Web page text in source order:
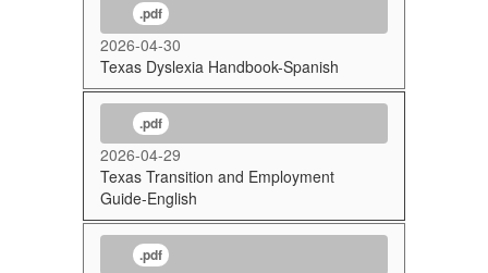
.pdf
2026-04-30
Texas Dyslexia Handbook-Spanish
.pdf
2026-04-29
Texas Transition and Employment
Guide-English
.pdf